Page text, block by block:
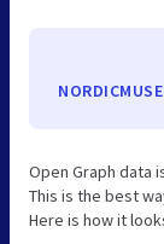
Open Graph data
This is the best
Here is how it